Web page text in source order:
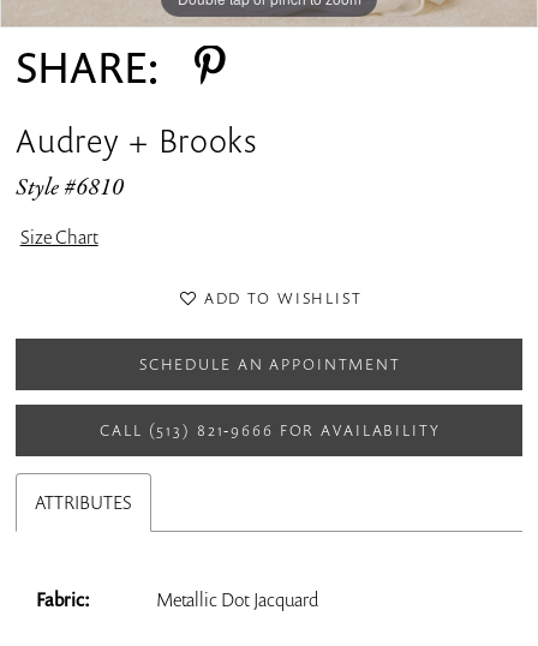
SHARE:
Audrey + Brooks
Style #6810
Size Chart
ADD TO WISHLIST
SCHEDULE AN APPOINTMENT
CALL (513) 821‑9666 FOR AVAILABILITY
ATTRIBUTES
Fabric: Metallic Dot Jacquard